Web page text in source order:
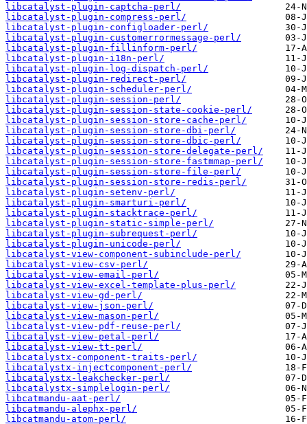
libcatalyst-plugin-captcha-perl/
libcatalyst-plugin-compress-perl/
libcatalyst-plugin-configloader-perl/
libcatalyst-plugin-customerrormessage-perl/
libcatalyst-plugin-fillinform-perl/
libcatalyst-plugin-i18n-perl/
libcatalyst-plugin-log-dispatch-perl/
libcatalyst-plugin-redirect-perl/
libcatalyst-plugin-scheduler-perl/
libcatalyst-plugin-session-perl/
libcatalyst-plugin-session-state-cookie-perl/
libcatalyst-plugin-session-store-cache-perl/
libcatalyst-plugin-session-store-dbi-perl/
libcatalyst-plugin-session-store-dbic-perl/
libcatalyst-plugin-session-store-delegate-perl/
libcatalyst-plugin-session-store-fastmmap-perl/
libcatalyst-plugin-session-store-file-perl/
libcatalyst-plugin-session-store-redis-perl/
libcatalyst-plugin-setenv-perl/
libcatalyst-plugin-smarturi-perl/
libcatalyst-plugin-stacktrace-perl/
libcatalyst-plugin-static-simple-perl/
libcatalyst-plugin-subrequest-perl/
libcatalyst-plugin-unicode-perl/
libcatalyst-view-component-subinclude-perl/
libcatalyst-view-csv-perl/
libcatalyst-view-email-perl/
libcatalyst-view-excel-template-plus-perl/
libcatalyst-view-gd-perl/
libcatalyst-view-json-perl/
libcatalyst-view-mason-perl/
libcatalyst-view-pdf-reuse-perl/
libcatalyst-view-petal-perl/
libcatalyst-view-tt-perl/
libcatalystx-component-traits-perl/
libcatalystx-injectcomponent-perl/
libcatalystx-leakchecker-perl/
libcatalystx-simplelogin-perl/
libcatmandu-aat-perl/
libcatmandu-alephx-perl/
libcatmandu-atom-perl/